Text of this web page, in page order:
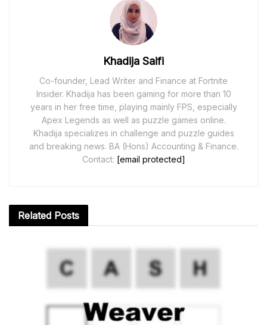
Khadija Saifi
Co-founder, Lead Writer and Finance at Fortnite
Insider. Khadija has been gaming for more than 10
years in her free time, playing mainly FPS, especially
Apex Legends as well as puzzle games online.
Khadija specializes in challenge and puzzle guides
and breaking news. BA (Hons) Accounting & Finance.
Contact: [email protected]
Related Posts